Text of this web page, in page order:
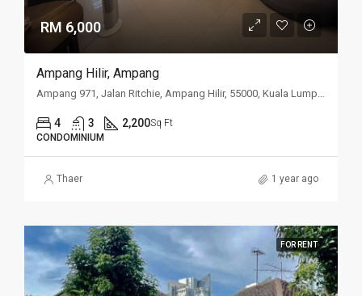
RM 6,000
Ampang Hilir, Ampang
Ampang 971, Jalan Ritchie, Ampang Hilir, 55000, Kuala Lumpur
4 3 2,200Sq Ft
CONDOMINIUM
Thaer 1 year ago
FOR RENT